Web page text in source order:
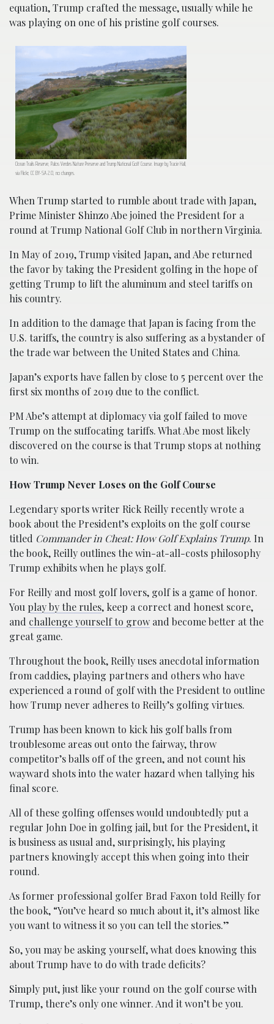
equation, Trump crafted the message, usually while he
was playing on one of his pristine golf courses.
Ocean Trails Reserve, Palos Verdes Nature Preserve and Trump National Golf Course. Image by Tracie Hall,
via Flickr, CC BY-SA 2.0, no changes.
When Trump started to rumble about trade with Japan,
Prime Minister Shinzo Abe joined the President for a
round at Trump National Golf Club in northern Virginia.
In May of 2019, Trump visited Japan, and Abe returned
the favor by taking the President golfing in the hope of
getting Trump to lift the aluminum and steel tariffs on
his country.
In addition to the damage that Japan is facing from the
U.S. tariffs, the country is also suffering as a bystander of
the trade war between the United States and China.
Japan’s exports have fallen by close to 5 percent over the
first six months of 2019 due to the conflict.
PM Abe’s attempt at diplomacy via golf failed to move
Trump on the suffocating tariffs. What Abe most likely
discovered on the course is that Trump stops at nothing
to win.
How Trump Never Loses on the Golf Course
Legendary sports writer Rick Reilly recently wrote a
book about the President’s exploits on the golf course
titled Commander in Cheat: How Golf Explains Trump. In
the book, Reilly outlines the win-at-all-costs philosophy
Trump exhibits when he plays golf.
For Reilly and most golf lovers, golf is a game of honor.
You play by the rules, keep a correct and honest score,
and challenge yourself to grow and become better at the
great game.
Throughout the book, Reilly uses anecdotal information
from caddies, playing partners and others who have
experienced a round of golf with the President to outline
how Trump never adheres to Reilly’s golfing virtues.
Trump has been known to kick his golf balls from
troublesome areas out onto the fairway, throw
competitor’s balls off of the green, and not count his
wayward shots into the water hazard when tallying his
final score.
All of these golfing offenses would undoubtedly put a
regular John Doe in golfing jail, but for the President, it
is business as usual and, surprisingly, his playing
partners knowingly accept this when going into their
round.
As former professional golfer Brad Faxon told Reilly for
the book, “You’ve heard so much about it, it’s almost like
you want to witness it so you can tell the stories.”
So, you may be asking yourself, what does knowing this
about Trump have to do with trade deficits?
Simply put, just like your round on the golf course with
Trump, there’s only one winner. And it won’t be you.